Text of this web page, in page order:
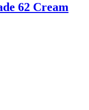
62 Cream